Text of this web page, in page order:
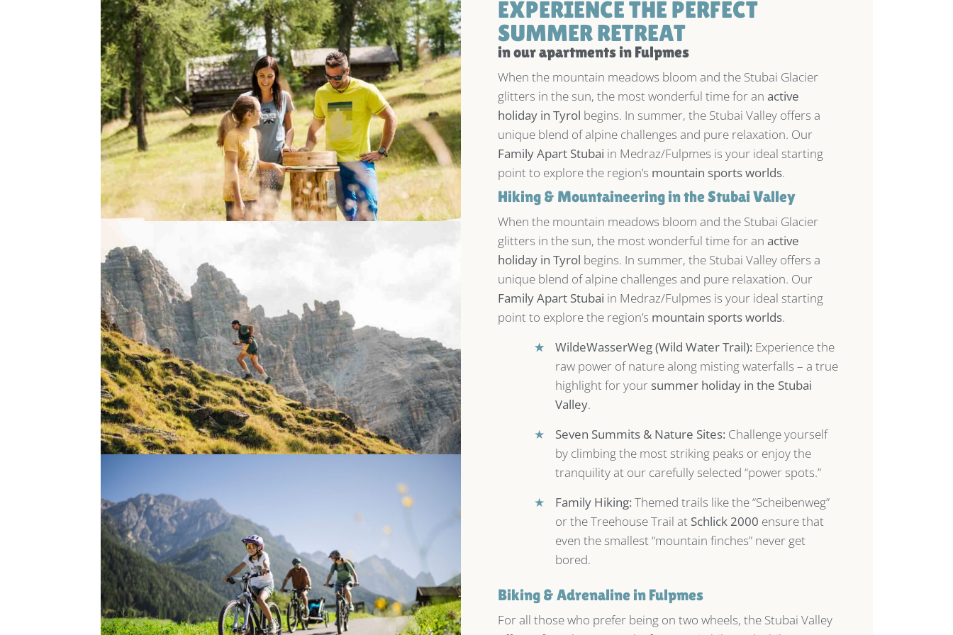
EXPERIENCE THE PERFECT
SUMMER RETREAT
in our apartments in Fulpmes
When the mountain meadows bloom and the Stubai Glacier
glitters in the sun, the most wonderful time for anactive
holiday in Tyrol begins. In summer, the Stubai Valley offers a
unique blend of alpine challenges and pure relaxation. Our
Family Apart Stubai in Medraz/Fulpmes is your ideal starting
point to explore the region’s mountain sports worlds.
Hiking & Mountaineering in the Stubai Valley
When the mountain meadows bloom and the Stubai Glacier
glitters in the sun, the most wonderful time for anactive
holiday in Tyrol begins. In summer, the Stubai Valley offers a
unique blend of alpine challenges and pure relaxation. Our
Family Apart Stubai in Medraz/Fulpmes is your ideal starting
point to explore the region’s mountain sports worlds.
★
★ WildeWasserWeg (Wild Water Trail): Experience the
raw power of nature along misting waterfalls – a true
highlight for your summer holiday in the Stubai
Valley.
★
Seven Summits & Nature Sites: Challenge yourself
by climbing the most striking peaks or enjoy the
tranquility at our carefully selected “power spots.”
★
Family Hiking:Themed trails like the “Scheibenweg”
or the Treehouse Trail at Schlick 2000 ensure that
even the smallest “mountain finches” never get
bored.
Biking & Adrenaline in Fulpmes
For all those who prefer being on two wheels, the Stubai Valley